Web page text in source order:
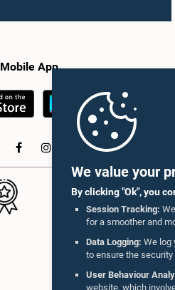
We value your
By clicking "Ok", you
Session Tracking:
for a smoother and
Data Logging: We log
to ensure the
User Behaviour
website, which
App